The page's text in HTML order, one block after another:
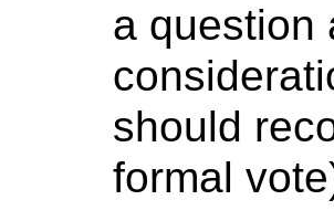
a question
should
formal